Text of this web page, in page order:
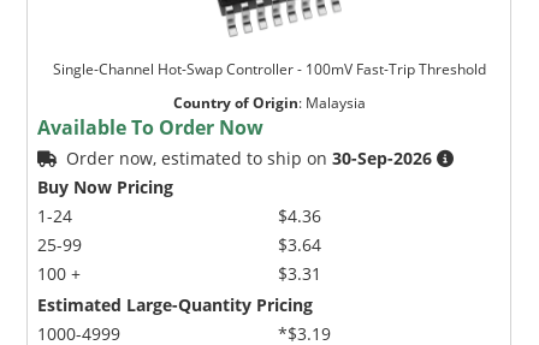
Single-Channel Hot-Swap Controller - 100mV Fast-Trip Threshold
Country of Origin: Malaysia
Available To Order Now
Order now, estimated to ship on30-Sep-2026
Buy Now Pricing
1-24
25-99
100 +
$4.36
$3.64
$3.31
Estimated Large-Quantity Pricing
1000-4999
*$3.19